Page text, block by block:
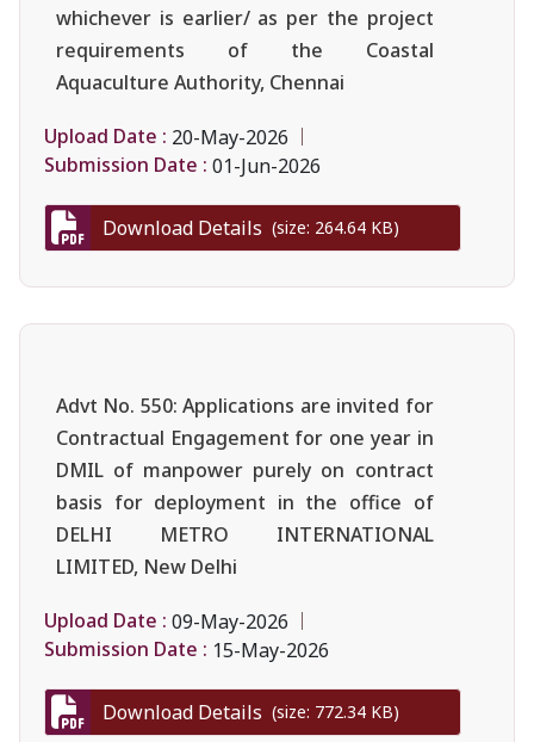
whichever is earlier/ as per the project
requirements of the Coastal
Aquaculture Authority, Chennai
Upload Date : 20-May-2026
Submission Date : 01-Jun-2026
Download Details (size: 264.64 KB)
Advt No. 550: Applications are invited for
Contractual Engagement for one year in
DMIL of manpower purely on contract
basis for deployment in the office of
DELHI METRO INTERNATIONAL
LIMITED, New Delhi
Upload Date : 09-May-2026
Submission Date : 15-May-2026
Download Details (size: 772.34 KB)